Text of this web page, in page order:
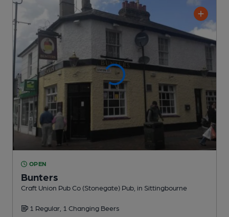
OPEN
Bunters
Craft Union Pub Co (Stonegate) Pub , in Sittingbourne
1 Regular, 1 Changing Beers